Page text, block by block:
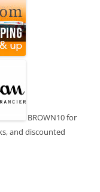
BROWN10 for
and discounted